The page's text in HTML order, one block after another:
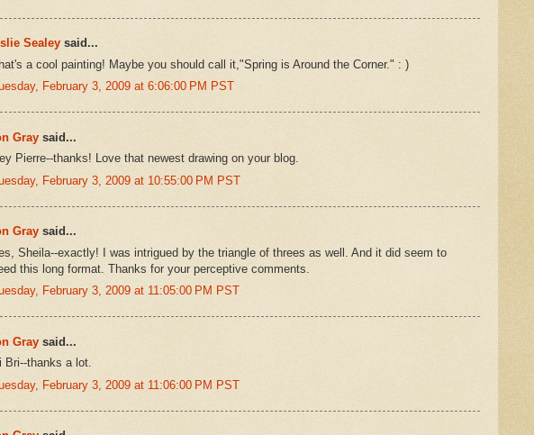
Sealey said...
a cool painting! Maybe you should call it,"Spring is Around the Corner." : )
February 3, 2009 at 6:06:00 PM PST
Gray said...
Pierre--thanks! Love that newest drawing on your blog.
February 3, 2009 at 10:55:00 PM PST
Gray said...
Sheila--exactly! I was intrigued by the triangle of threes as well. And it did seem to
this long format. Thanks for your perceptive comments.
February 3, 2009 at 11:05:00 PM PST
Gray said...
Bri--thanks a lot.
February 3, 2009 at 11:06:00 PM PST